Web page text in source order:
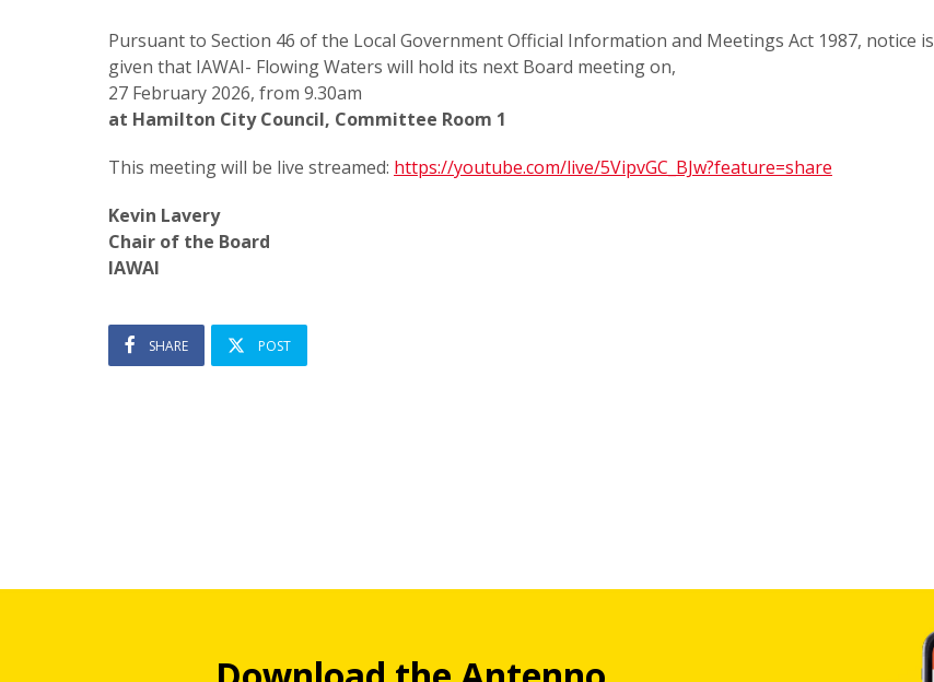
Pursuant to Section 46 of the Local Government Official Information and Meetings Act 1987, notice is
given that IAWAI- Flowing Waters will hold its next Board meeting on,
27 February 2026, from 9.30am
at Hamilton City Council, Committee Room 1
This meeting will be live streamed: https://youtube.com/live/5VipvGC_BJw?feature=share
Kevin Lavery
Chair of the Board
IAWAI
SHARE POST